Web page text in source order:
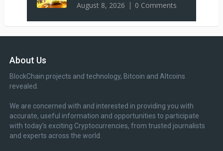
August 8, 2026 0 Comments
About Us
BlockChain projects and technology, Bitcoin and Altcoins
revealed.
We are concerned with and interested in providing you with
accurate, useful information and opportunities to participate
with today’s exciting Cryptocurrencies, from trusted journalists
and experts across the world.